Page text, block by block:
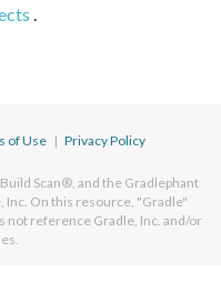
.
of Use | Privacy Policy
Scan®, and the Gradlephant
On this resource, "Gradle"
not reference Gradle, Inc. and/or